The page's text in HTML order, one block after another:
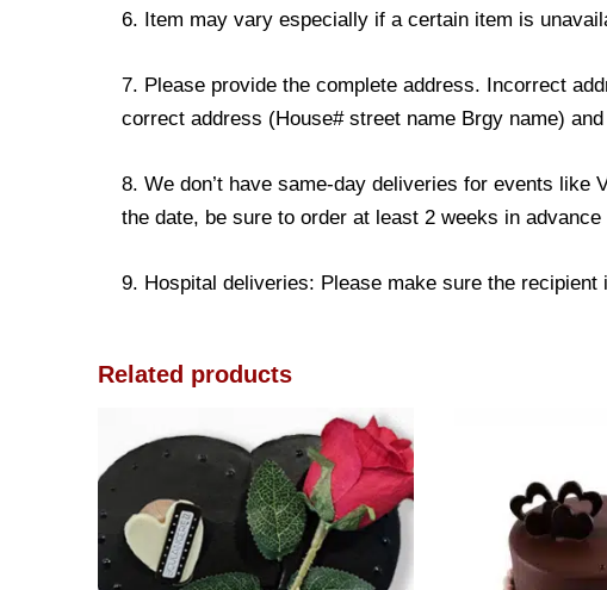
6. Item may vary especially if a certain item is
7. Please provide the complete address. Incorrect
correct address (House# street name Brgy name)
8. We don’t have same-day deliveries for events like
the date, be sure to order at least 2 weeks in advance
9. Hospital deliveries: Please make sure the
Related products